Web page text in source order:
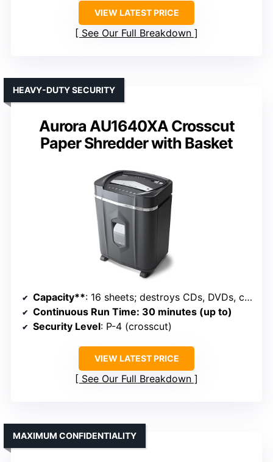
VIEW LATEST PRICE
See Our Full Breakdown
Aurora AU1640XA Crosscut
Paper Shredder with Basket
HEAVY-DUTY SECURITY
Capacity**: 16 sheets; destroys CDs, DVDs, credit cards; 5-gallon bin
Continuous Run Time: 30 minutes (up to)
Security Level: P-4 (crosscut)
VIEW LATEST PRICE
See Our Full Breakdown
MAXIMUM CONFIDENTIALITY